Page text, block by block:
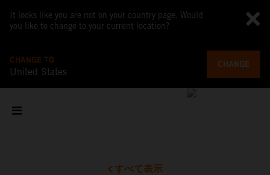
It looks like you are not on your country page. Would
you like to change to your current location?
CHANGE TO
United States
CHANGE
すべて表示